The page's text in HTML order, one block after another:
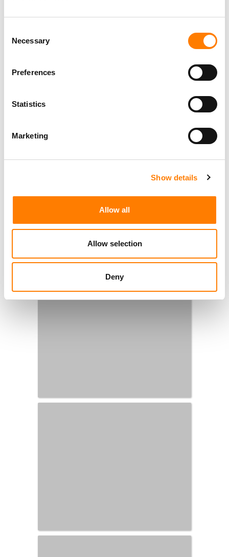
Selection
Necessary
Preferences
Statistics
Marketing
Show details
Allow all
Allow selection
Deny